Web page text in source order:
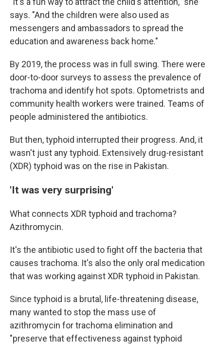
says. "And the children were also used as
messengers and ambassadors to spread the
education and awareness back home."
By 2019, the process was in full swing. There were
door-to-door surveys to assess the prevalence of
trachoma and identify hot spots. Optometrists and
community health workers were trained. Teams of
people administered the antibiotics.
But then, typhoid interrupted their progress. And, it
wasn't just any typhoid. Extensively drug-resistant
(XDR) typhoid was on the rise in Pakistan.
'It was very surprising'
What connects XDR typhoid and trachoma?
Azithromycin.
It's the antibiotic used to fight off the bacteria that
causes trachoma. It's also the only oral medication
that was working against XDR typhoid in Pakistan.
Since typhoid is a brutal, life-threatening disease,
many wanted to stop the mass use of
azithromycin for trachoma elimination and
"preserve that effectiveness against typhoid